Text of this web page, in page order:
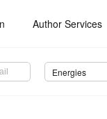
Author Services
Energies